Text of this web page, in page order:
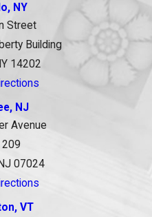
NY
Street
Building
14202
NJ
Avenue
209
07024
VT